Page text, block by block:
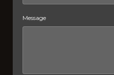
Message